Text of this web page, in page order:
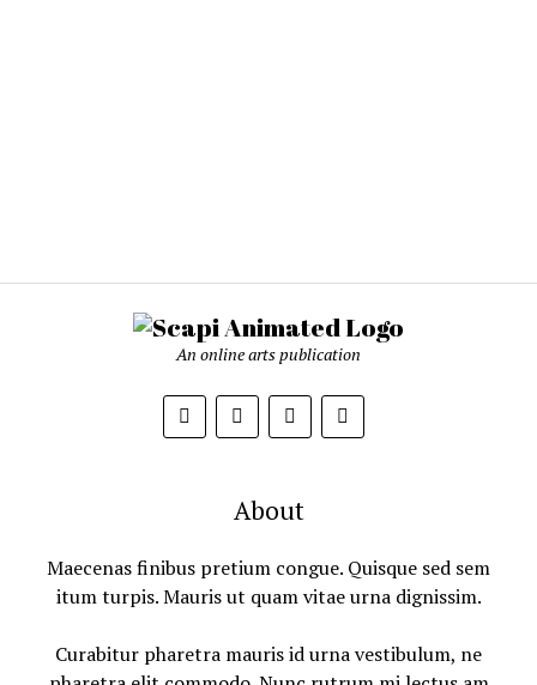
An online arts publication
About
Maecenas finibus pretium congue. Quisque sed sem
itum turpis. Mauris ut quam vitae urna dignissim.
Curabitur pharetra mauris id urna vestibulum, ne